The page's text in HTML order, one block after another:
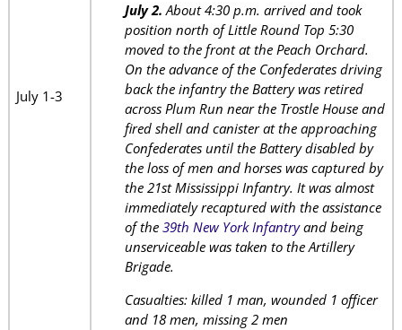
July 1-3
July 2. About 4:30 p.m. arrived and took
position north of Little Round Top 5:30
moved to the front at the Peach Orchard.
On the advance of the Confederates driving
back the infantry the Battery was retired
across Plum Run near the Trostle House and
fired shell and canister at the approaching
Confederates until the Battery disabled by
the loss of men and horses was captured by
the 21st Mississippi Infantry. It was almost
immediately recaptured with the assistance
of the 39th New York Infantryand being
unserviceable was taken to the Artillery
Brigade.
Casualties: killed 1 man, wounded 1 officer
and 18 men, missing 2 men